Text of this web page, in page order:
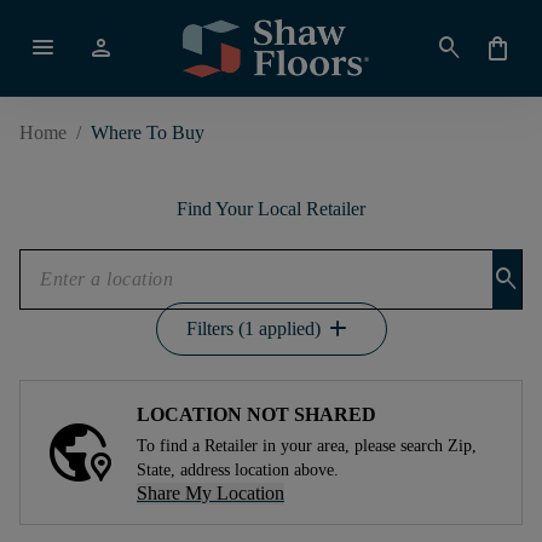
menu person search shopping_bag
Home / Where To Buy
Find Your Local Retailer
search
Filters (1 applied) add
LOCATION NOT SHARED
To find a Retailer in your area, please search Zip,
State, address location above.
Share My Location